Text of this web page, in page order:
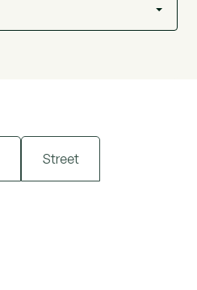
Street